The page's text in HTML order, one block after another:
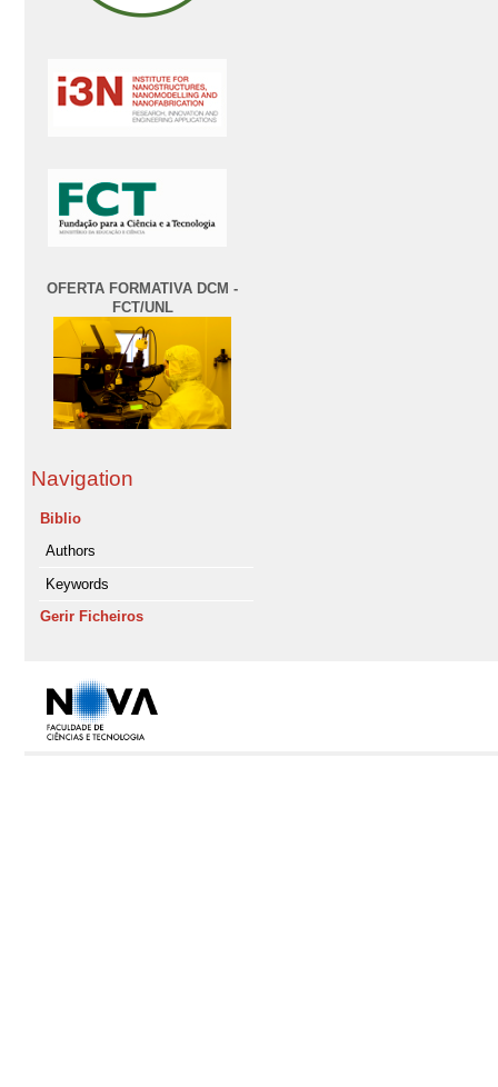
OFERTA FORMATIVA DCM -
FCT/UNL
Navigation
Biblio
Authors
Keywords
Gerir Ficheiros